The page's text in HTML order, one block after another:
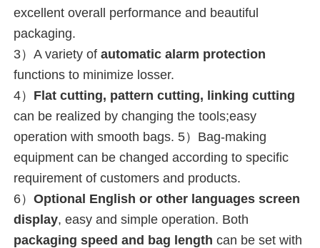
excellent overall performance and beautiful
packaging.
3）A variety of automatic alarm protection
functions to minimize losser.
4） Flat cutting, pattern cutting, linking cutting
can be realized by changing the tools;easy
operation with smooth bags. 5）Bag-making
equipment can be changed according to specific
requirement of customers and products.
6） Optional English or other languages screen
display, easy and simple operation.
packaging speed and bag length can be set with